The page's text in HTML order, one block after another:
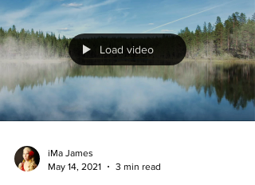
Load video
iMa James
May 14, 2021
3 min read